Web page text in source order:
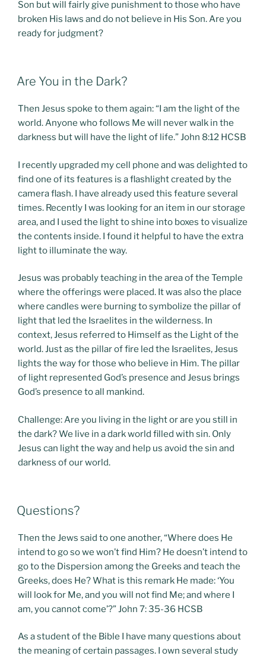
Son but will fairly give punishment to those who have
broken His laws and do not believe in His Son. Are you
ready for judgment?
POSTED
ON
Are You in the Dark?
Then Jesus spoke to them again: “I am the light of the
world. Anyone who follows Me will never walk in the
darkness but will have the light of life.” John 8:12 HCSB
I recently upgraded my cell phone and was delighted to
find one of its features is a flashlight created by the
camera flash. I have already used this feature several
times. Recently I was looking for an item in our storage
area, and I used the light to shine into boxes to visualize
the contents inside. I found it helpful to have the extra
light to illuminate the way.
Jesus was probably teaching in the area of the Temple
where the offerings were placed. It was also the place
where candles were burning to symbolize the pillar of
light that led the Israelites in the wilderness. In
context, Jesus referred to Himself as the Light of the
world. Just as the pillar of fire led the Israelites, Jesus
lights the way for those who believe in Him. The pillar
of light represented God’s presence and Jesus brings
God’s presence to all mankind.
Challenge: Are you living in the light or are you still in
the dark? We live in a dark world filled with sin. Only
Jesus can light the way and help us avoid the sin and
darkness of our world.
POSTED
ON
Questions?
Then the Jews said to one another, “Where does He
intend to go so we won’t find Him? He doesn’t intend to
go to the Dispersion among the Greeks and teach the
Greeks, does He? What is this remark He made: ‘You
will look for Me, and you will not find Me; and where I
am, you cannot come’?” John 7: 35-36 HCSB
As a student of the Bible I have many questions about
the meaning of certain passages. I own several study